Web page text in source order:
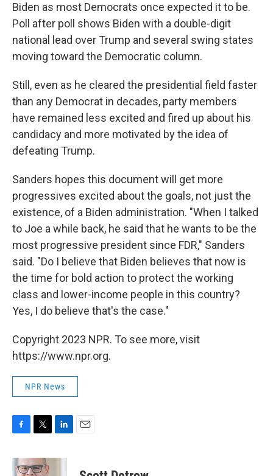
Biden as most Democrats once expected it to be.
Poll after poll shows Biden with a double-digit
national lead over Trump and several swing states
moving toward the Democratic column.
Still, even as he cleared the presidential field faster
than any Democrat in decades, party members
have remained less excited and fired up about his
candidacy and more motivated by the idea of
defeating Trump.
Sanders hopes this document will get more
progressives excited about the goals, not just the
existence, of a Biden administration. "When I talked
to Joe a while back, he said that he wants to be the
most progressive president since FDR," Sanders
said. "Do I believe that Biden believes that now is
the time for bold action to protect the working
class and lower-income people in this country?
Yes, I do believe that's the case."
Copyright 2023 NPR. To see more, visit
https://www.npr.org.
NPR News
c
e
i
t
n